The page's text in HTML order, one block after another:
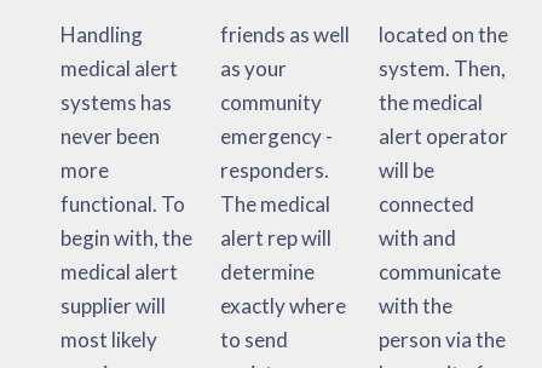
Handling
medical alert
systems has
never been
more
functional. To
begin with, the
medical alert
supplier will
most likely
friends as well
as your
community
emergency -
responders.
The medical
alert rep will
determine
exactly where
to send
located on the
system. Then,
the medical
alert operator
will be
connected
with and
communicate
with the
person via the